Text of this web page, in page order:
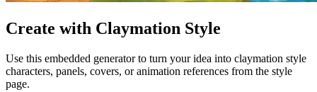
Create with Claymation Style
Use this embedded generator to turn your idea into claymation style
characters, panels, covers, or animation references from the style
page.